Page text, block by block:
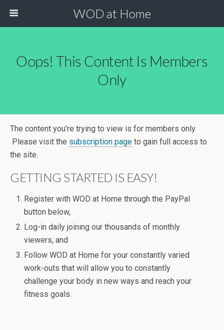
WOD at Home
Oops! This Content Is Members
Only
The content you’re trying to view is for members only.
Please visit the subscription page to gain full access to
the site.
GETTING STARTED IS EASY!
Register with WOD at Home through the PayPal
button below,
Log-in daily joining our thousands of monthly
viewers, and
Follow WOD at Home for your constantly varied
work-outs that will allow you to constantly
challenge your body in new ways and reach your
fitness goals.